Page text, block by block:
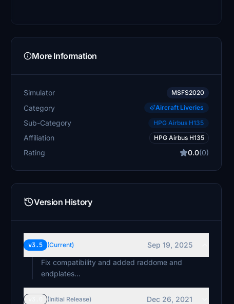
More Information
Simulator MSFS2020
Category Aircraft Liveries
Sub-Category HPG Airbus H135
Affiliation HPG Airbus H135
Rating 0.0(0)
Version History
v3.5 (Current)
Sep 19, 2025
Fix compatibility and added raddome and
endplates...
(Initial Release) Dec 26, 2021